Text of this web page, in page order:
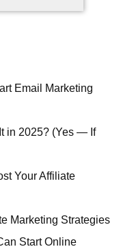
Email Marketing
in 2025? (Yes — If
Your Affiliate
Marketing Strategies
Start Online